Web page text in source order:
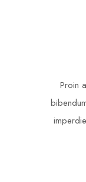
Proin